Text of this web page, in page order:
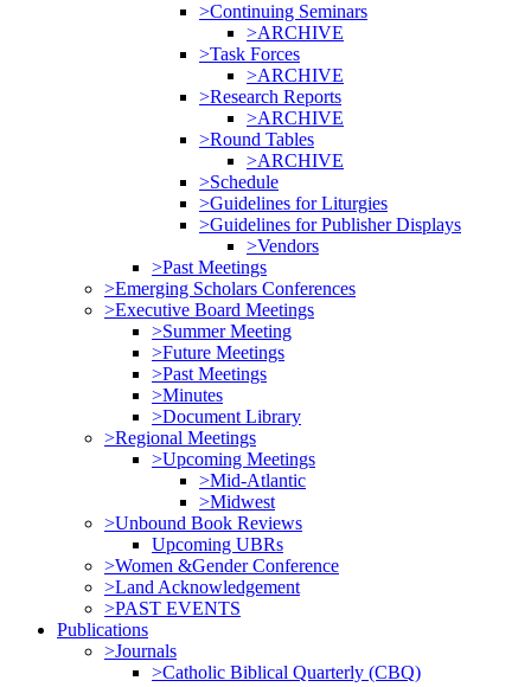
>Continuing Seminars
>ARCHIVE
>Task Forces
>ARCHIVE
>Research Reports
>ARCHIVE
>Round Tables
>ARCHIVE
>Schedule
>Guidelines for Liturgies
>Guidelines for Publisher Displays
>Vendors
>Past Meetings
>Emerging Scholars Conferences
>Executive Board Meetings
>Summer Meeting
>Future Meetings
>Past Meetings
>Minutes
>Document Library
>Regional Meetings
>Upcoming Meetings
>Mid-Atlantic
>Midwest
>Unbound Book Reviews
Upcoming UBRs
>Women &Gender Conference
>Land Acknowledgement
>PAST EVENTS
Publications
>Journals
>Catholic Biblical Quarterly (CBQ)